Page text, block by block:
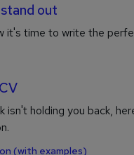
out
it's time to write the
isn't holding you back,